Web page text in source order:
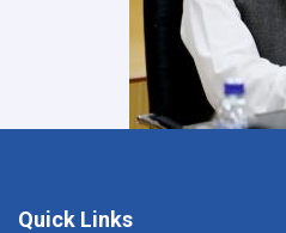
Quick Links